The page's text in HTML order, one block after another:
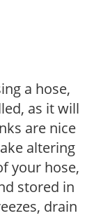
a hose,
as it will
are nice
altering
your hose,
stored in
drain